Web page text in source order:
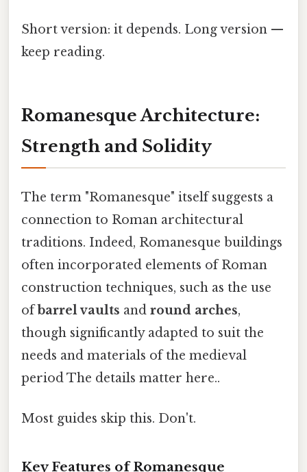
Short version: it depends. Long version —
keep reading.
Romanesque Architecture:
Strength and Solidity
The term "Romanesque" itself suggests a
connection to Roman architectural
traditions. Indeed, Romanesque buildings
often incorporated elements of Roman
construction techniques, such as the use
ofbarrel vaults and round arches,
though significantly adapted to suit the
needs and materials of the medieval
period The details matter here..
Most guides skip this. Don't.
Key Features of Romanesque